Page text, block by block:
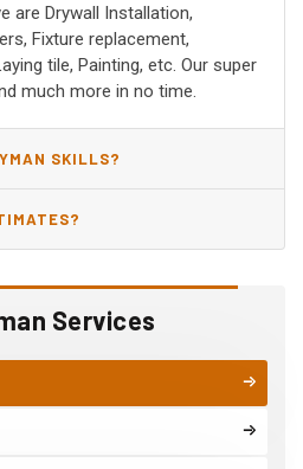
Services
are Drywall Installation,
Fixture replacement,
tile, Painting, etc. Our super
much more in no time.
SKILLS?